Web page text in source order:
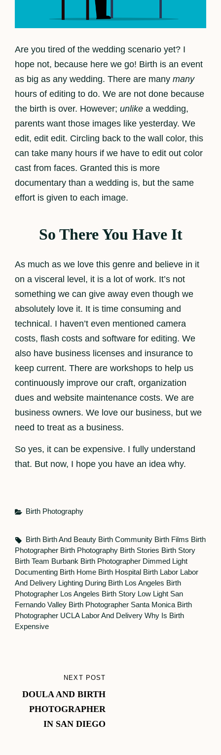
Are you tired of the wedding scenario yet? I
hope not, because here we go! Birth is an event
as big as any wedding. There are many many
hours of editing to do. We are not done because
the birth is over. However; unlike a wedding,
parents want those images like yesterday. We
edit, edit edit. Circling back to the wall color, this
can take many hours if we have to edit out color
cast from faces. Granted this is more
documentary than a wedding is, but the same
effort is given to each image.
So There You Have It
As much as we love this genre and believe in it
on a visceral level, it is a lot of work. It’s not
something we can give away even though we
absolutely love it. It is time consuming and
technical. I haven’t even mentioned camera
costs, flash costs and software for editing. We
also have business licenses and insurance to
keep current. There are workshops to help us
continuously improve our craft, organization
dues and website maintenance costs. We are
business owners. We love our business, but we
need to treat as a business.
So yes, it can be expensive. I fully understand
that. But now, I hope you have an idea why.
Categories
Birth Photography
Tags,
Birth Birth And Beauty Birth Community Birth Films Birth
Photographer Birth Photography Birth Stories Birth Story
Birth Team Burbank Birth Photographer Dimmed Light
Documenting Birth Home Birth Hospital Birth Labor Labor
And Delivery Lighting During Birth Los Angeles Birth
Photographer Los Angeles Birth Story Low Light San
Fernando Valley Birth Photographer Santa Monica Birth
Photographer UCLA Labor And Delivery Why Is Birth
Expensive
navigation
POST
NEXT POST
DOULA AND BIRTH
PHOTOGRAPHER
IN SAN DIEGO